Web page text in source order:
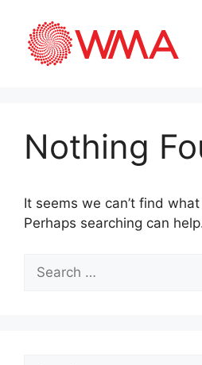
Nothing
It seems we can’t find what
Perhaps searching can